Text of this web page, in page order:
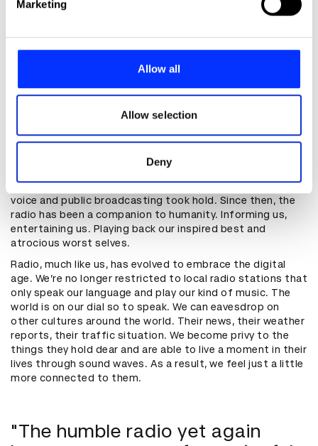
and set your preferences in the
provide social media features and to analyse our traffic.
our social media, advertising and analytics partners who
may combine it with other information that you’ve
provided to them or that they’ve collected from your use
of their services.
Marketing
Allow all
Allow selection
Deny
them.
"Music also connects us to other
people in a way that the group
selfie can’t even come close to"
Much like the internet, radio was first available almost
exclusively to the military. The content was Morse Code
and the audience were naval officers during World War 1.
As the technology improved, Morse Code gave way to
voice and public broadcasting took hold. Since then, the
radio has been a companion to humanity. Informing us,
entertaining us. Playing back our inspired best and
atrocious worst selves.
Radio, much like us, has evolved to embrace the digital
age. We’re no longer restricted to local radio stations that
only speak our language and play our kind of music. The
world is on our dial so to speak. We can eavesdrop on
other cultures around the world. Their news, their weather
reports, their traffic situation. We become privy to the
things they hold dear and are able to live a moment in their
lives through sound waves. As a result, we feel just a little
more connected to them.
"The humble radio yet again